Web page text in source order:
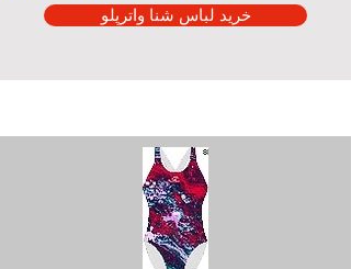
خرید لباس شنا واترپلو